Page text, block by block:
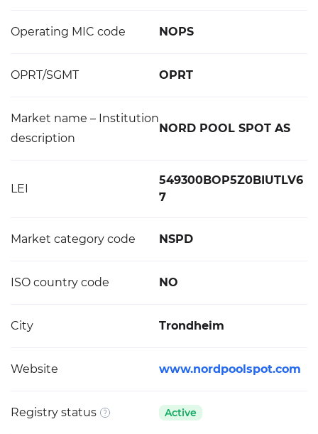
Operating MIC code NOPS
OPRT/SGMT OPRT
Market name – Institution
description
NORD POOL SPOT AS
LEI
549300BOP5Z0BIUTLV6
7
Market category code NSPD
ISO country code NO
City Trondheim
Website www.nordpoolspot.com
Registry status Active